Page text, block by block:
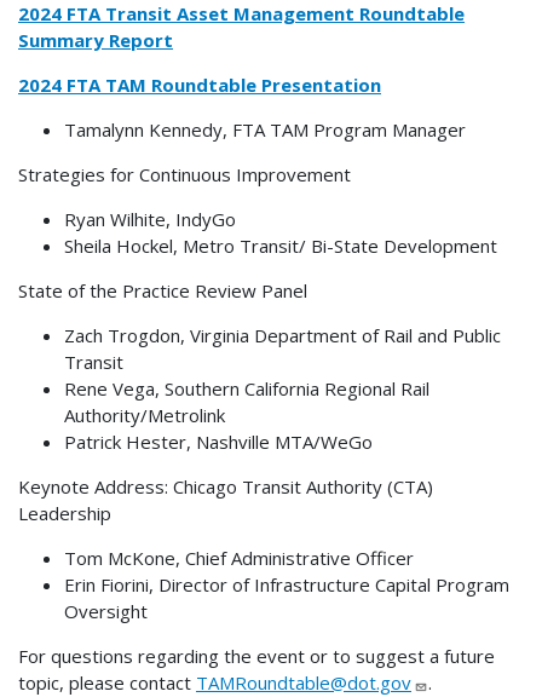
2024 FTA Transit Asset Management Roundtable
Summary Report
2024 FTA TAM Roundtable Presentation
Tamalynn Kennedy, FTA TAM Program Manager
Strategies for Continuous Improvement
Ryan Wilhite, IndyGo
Sheila Hockel, Metro Transit/ Bi-State Development
State of the Practice Review Panel
Zach Trogdon, Virginia Department of Rail and Public
Transit
Rene Vega, Southern California Regional Rail
Authority/Metrolink
Patrick Hester, Nashville MTA/WeGo
Keynote Address: Chicago Transit Authority (CTA)
Leadership
Tom McKone, Chief Administrative Officer
Erin Fiorini, Director of Infrastructure Capital Program
Oversight
For questions regarding the event or to suggest a future
topic, please contact TAMRoundtable@dot.gov .